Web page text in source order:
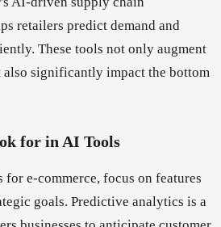
retailers predict demand and
These tools not only augment
also significantly impact the bottom
for in AI Tools
e-commerce, focus on features
goals. Predictive analytics is a